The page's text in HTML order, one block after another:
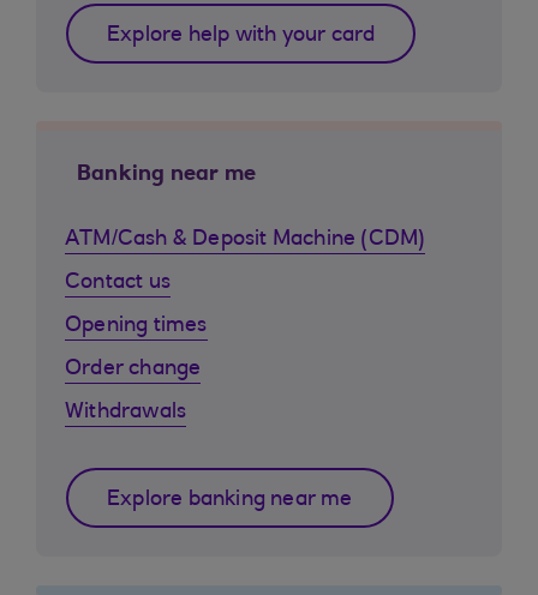
Explore help with your card
Banking near me
ATM/Cash & Deposit Machine (CDM)
Contact us
Opening times
Order change
Withdrawals
Explore banking near me